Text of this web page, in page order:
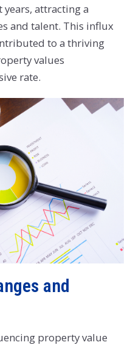
attracting a
and talent. This influx
to a thriving
values
rate.
and
property value